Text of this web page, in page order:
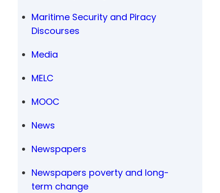
Maritime Security and Piracy
Discourses
Media
MELC
MOOC
News
Newspapers
Newspapers poverty and long-
term change